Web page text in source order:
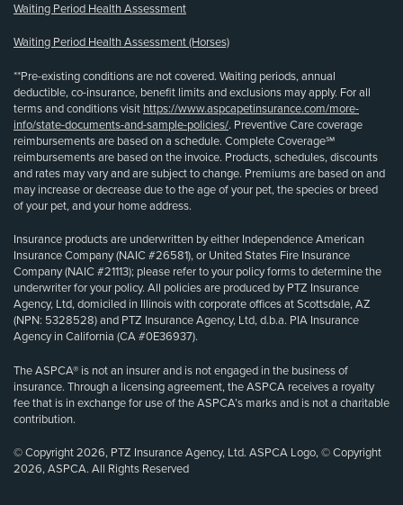
Waiting Period Health Assessment
Waiting Period Health Assessment (Horses)
**Pre-existing conditions are not covered. Waiting periods, annual
deductible, co-insurance, benefit limits and exclusions may apply. For all
terms and conditions visit https://www.aspcapetinsurance.com/more-
info/state-documents-and-sample-policies/. Preventive Care coverage
reimbursements are based on a schedule. Complete Coverage℠
reimbursements are based on the invoice. Products, schedules, discounts
and rates may vary and are subject to change. Premiums are based on and
may increase or decrease due to the age of your pet, the species or breed
of your pet, and your home address.
Insurance products are underwritten by either Independence American
Insurance Company (NAIC #26581), or United States Fire Insurance
Company (NAIC #21113); please refer to your policy forms to determine the
underwriter for your policy. All policies are produced by PTZ Insurance
Agency, Ltd, domiciled in Illinois with corporate offices at Scottsdale, AZ
(NPN: 5328528) and PTZ Insurance Agency, Ltd, d.b.a. PIA Insurance
Agency in California (CA #0E36937).
The ASPCA® is not an insurer and is not engaged in the business of
insurance. Through a licensing agreement, the ASPCA receives a royalty
fee that is in exchange for use of the ASPCA’s marks and is not a charitable
contribution.
© Copyright 2026, PTZ Insurance Agency, Ltd. ASPCA Logo, © Copyright
2026, ASPCA. All Rights Reserved